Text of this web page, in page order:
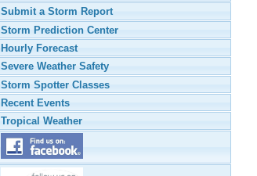
Submit a Storm Report
Storm Prediction Center
Hourly Forecast
Severe Weather Safety
Storm Spotter Classes
Recent Events
Tropical Weather